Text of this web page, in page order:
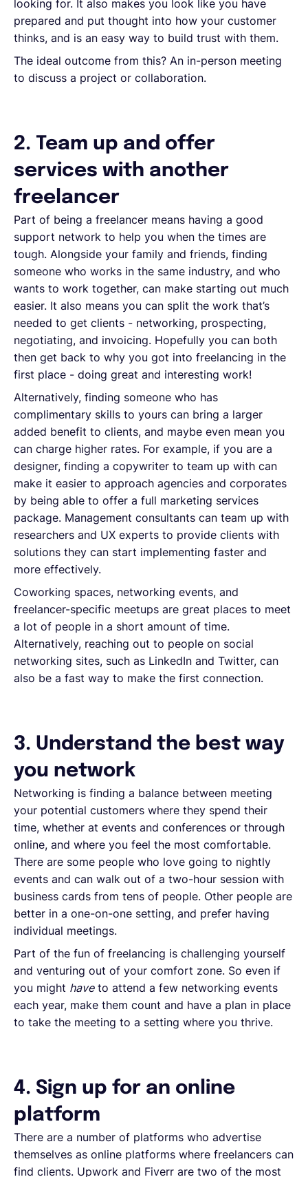
looking for. It also makes you look like you have
prepared and put thought into how your customer
thinks, and is an easy way to build trust with them.
The ideal outcome from this? An in-person meeting
to discuss a project or collaboration.
2. Team up and offer
services with another
freelancer
Part of being a freelancer means having a good
support network to help you when the times are
tough. Alongside your family and friends, finding
someone who works in the same industry, and who
wants to work together, can make starting out much
easier. It also means you can split the work that’s
needed to get clients - networking, prospecting,
negotiating, and invoicing. Hopefully you can both
then get back to why you got into freelancing in the
first place - doing great and interesting work!
Alternatively, finding someone who has
complimentary skills to yours can bring a larger
added benefit to clients, and maybe even mean you
can charge higher rates. For example, if you are a
designer, finding a copywriter to team up with can
make it easier to approach agencies and corporates
by being able to offer a full marketing services
package. Management consultants can team up with
researchers and UX experts to provide clients with
solutions they can start implementing faster and
more effectively.
Coworking spaces, networking events, and
freelancer-specific meetups are great places to meet
a lot of people in a short amount of time.
Alternatively, reaching out to people on social
networking sites, such as LinkedIn and Twitter, can
also be a fast way to make the first connection.
3. Understand the best way
you network
Networking is finding a balance between meeting
your potential customers where they spend their
time, whether at events and conferences or through
online, and where you feel the most comfortable.
There are some people who love going to nightly
events and can walk out of a two-hour session with
business cards from tens of people. Other people are
better in a one-on-one setting, and prefer having
individual meetings.
Part of the fun of freelancing is challenging yourself
and venturing out of your comfort zone. So even if
you might haveto attend a few networking events
each year, make them count and have a plan in place
to take the meeting to a setting where you thrive.
4. Sign up for an online
platform
There are a number of platforms who advertise
themselves as online platforms where freelancers can
find clients. Upwork and Fiverr are two of the most